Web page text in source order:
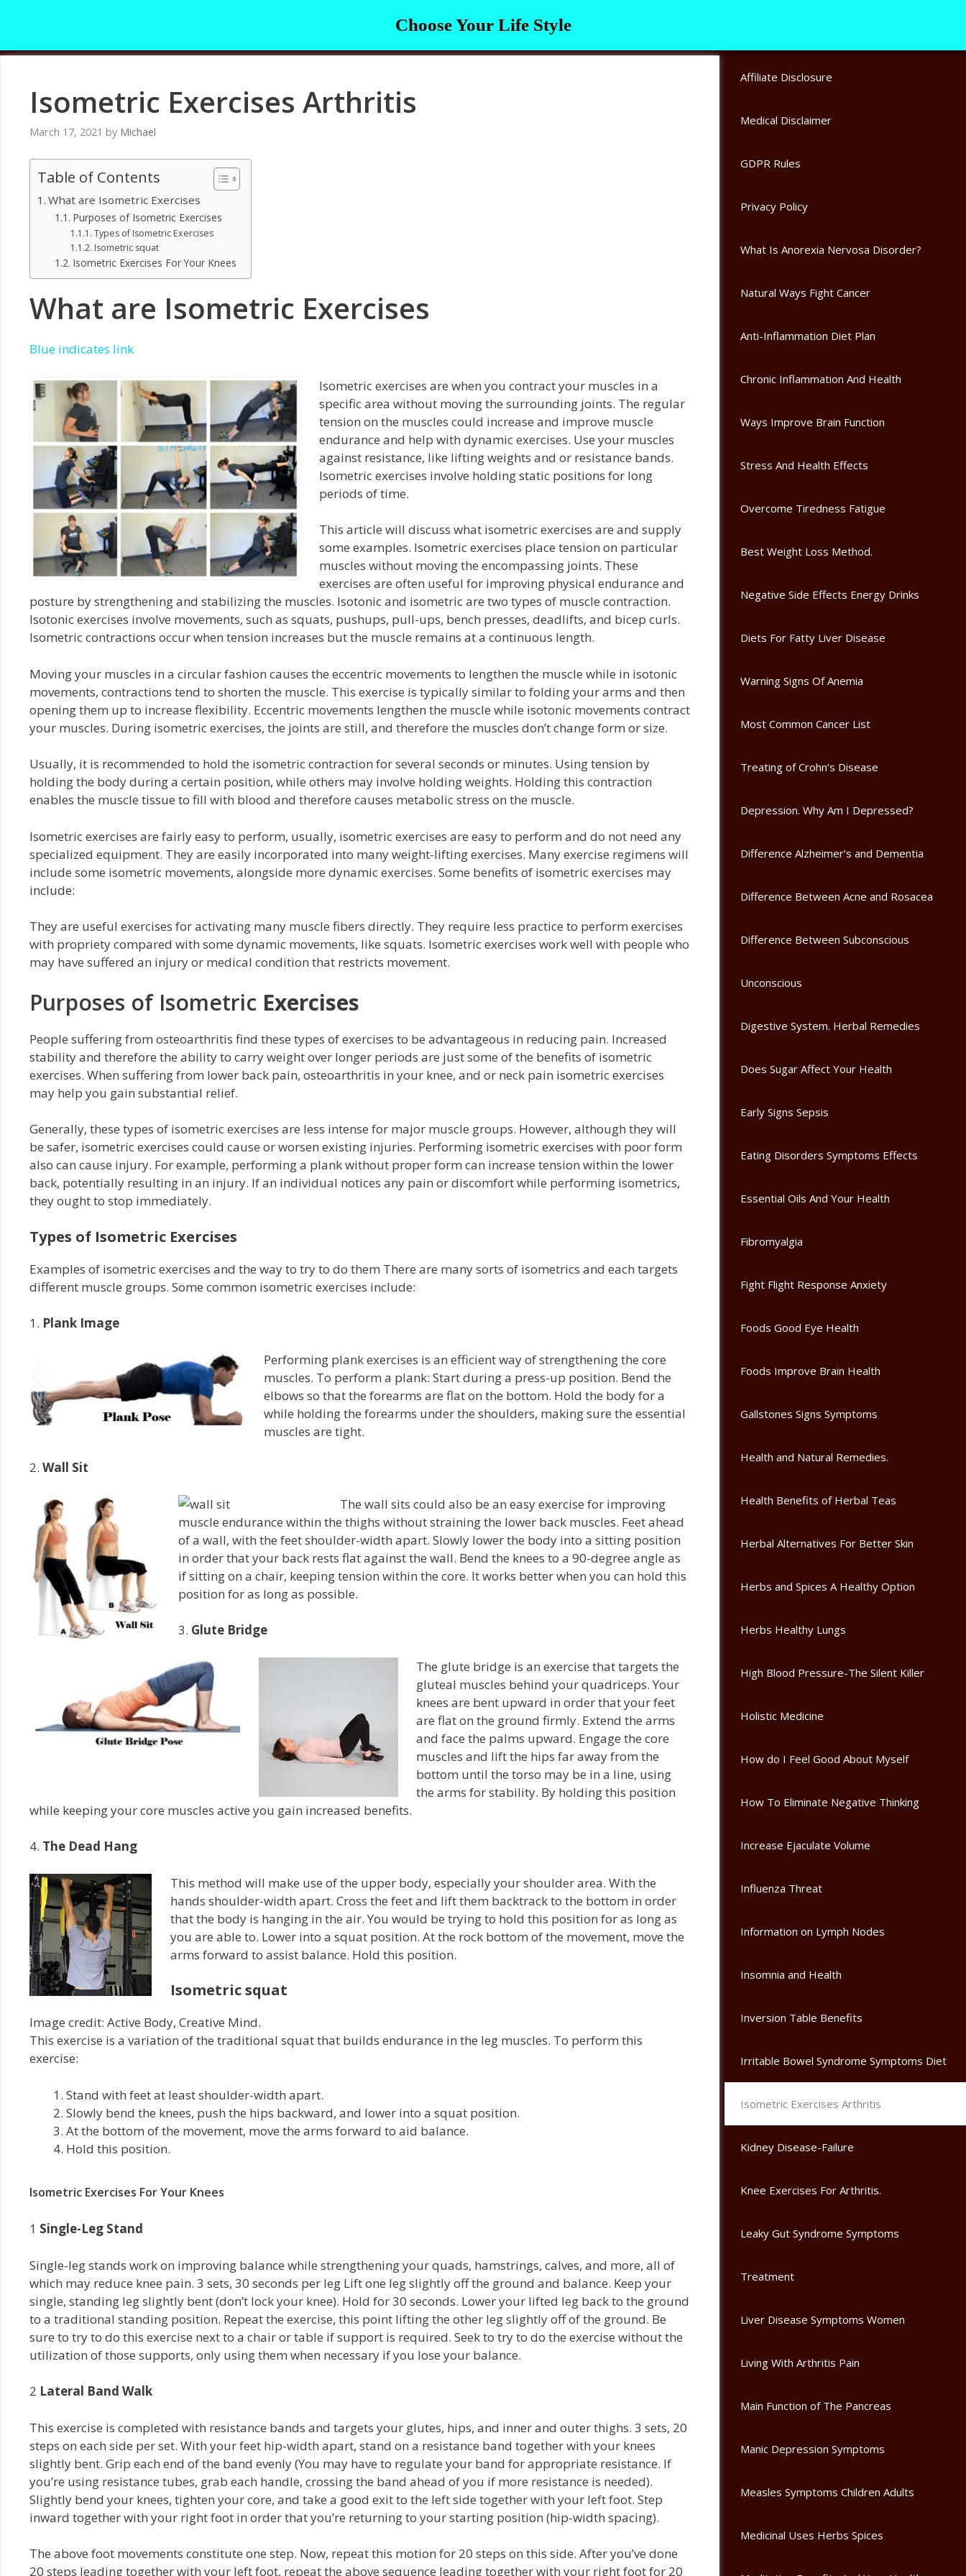
Choose Your Life Style
Isometric Exercises Arthritis
March 17, 2021 by Michael
Table of Contents
What are Isometric Exercises
Purposes of Isometric Exercises
Types of Isometric Exercises
Isometric squat
Isometric Exercises For Your Knees
What are Isometric Exercises
Blue indicates link
Isometric exercises are when you contract your muscles in a
specific area without moving the surrounding joints. The regular
tension on the muscles could increase and improve muscle
endurance and help with dynamic exercises. Use your muscles
against resistance, like lifting weights and or resistance bands.
Isometric exercises involve holding static positions for long
periods of time.
This article will discuss what isometric exercises are and supply
some examples. Isometric exercises place tension on particular
muscles without moving the encompassing joints. These
exercises are often useful for improving physical endurance and
posture by strengthening and stabilizing the muscles. Isotonic and isometric are two types of muscle contraction.
Isotonicexercises involve movements, such as squats, pushups, pull-ups, bench presses, deadlifts, and bicep curls.
Isometric contractions occur when tension increases but the muscle remains at a continuous length.
Moving your muscles in a circular fashion causes the eccentric movements to lengthen the muscle while in isotonic
movements, contractions tend to shorten the muscle. This exercise is typically similar to folding your arms and then
opening them up to increase flexibility. Eccentric movements lengthen the muscle while isotonic movements contract
your muscles. During isometric exercises, the joints are still, and therefore the muscles don’t change form or size.
Usually, it is recommended to hold the isometric contraction for several seconds or minutes. Using tension by
holding the body during a certain position, while others may involve holding weights. Holding this contraction
enables the muscle tissue to fill with blood and therefore causes metabolic stress on the muscle.
Isometric exercises are fairly easy to perform, usually, isometric exercises are easy to perform and do not need any
specialized equipment. They are easily incorporated into many weight-lifting exercises. Many exercise regimens will
include some isometric movements, alongside more dynamic exercises. Some benefits of isometric exercises may
include:
They are useful exercises for activating many muscle fibers directly. They require less practice to perform exercises
with propriety compared with some dynamic movements, like squats. Isometric exercises work well with people who
may have suffered an injury or medical condition that restricts movement.
Purposes of Isometric Exercises
People suffering from osteoarthritis find these types of exercises to be advantageous in reducing pain. Increased
stability and therefore the ability to carry weight over longer periods are just some of the benefits of isometric
exercises. When suffering from lower back pain, osteoarthritis in your knee, and or neck pain isometric exercises
may help you gain substantial relief.
Generally, these types of isometric exercises are less intense for major muscle groups. However, although they will
be safer, isometric exercises could cause or worsen existing injuries. Performing isometric exercises with poor form
also can cause injury. For example, performing a plank without proper form can increase tension within the lower
back, potentially resulting in an injury. If an individual notices any pain or discomfort while performing isometrics,
they ought to stop immediately.
Types of Isometric Exercises
Examples of isometric exercises and the way to try to do them There are many sorts of isometrics and each targets
different muscle groups. Some common isometric exercises include:
1. Plank Image
Performing plank exercises is an efficient way of strengthening the core
muscles. To perform a plank: Start during a press-up position. Bend the
elbows so that the forearms are flat on the bottom. Hold the body for a
while holding the forearms under the shoulders, making sure the essential
muscles are tight.
2. Wall Sit
The wall sits could also be an easy exercise for improving
muscle endurance within the thighs without straining the lower back muscles. Feet ahead
of a wall, with the feet shoulder-width apart. Slowly lower the body into a sitting position
in order that your back rests flat against the wall. Bend the knees to a 90-degree angle as
if sitting on a chair, keeping tension within the core. It works better when you can hold this
position for as long as possible.
3. Glute Bridge
The glute bridge is an exercise that targets the
gluteal muscles behind your quadriceps. Your
knees are bent upward in order that your feet
are flat on the ground firmly. Extend the arms
and face the palms upward. Engage the core
muscles and lift the hips far away from the
bottom until the torso may be in a line, using
the arms for stability. By holding this position
while keeping your core muscles active you gain increased benefits.
4. The Dead Hang
This method will make use of the upper body, especially your shoulder area. With the
hands shoulder-width apart. Cross the feet and lift them backtrack to the bottom in order
that the body is hanging in the air. You would be trying to hold this position for as long as
you are able to. Lower into a squat position. At the rock bottom of the movement, move the
arms forward to assist balance. Hold this position.
Isometric squat
Image credit: Active Body, Creative Mind.
This exercise is a variation of the traditional squat that builds endurance in the leg muscles. To perform this
exercise:
Stand with feet at least shoulder-width apart.
Slowly bend the knees, push the hips backward, and lower into a squat position.
At the bottom of the movement, move the arms forward to aid balance.
Hold this position.
Isometric Exercises For Your Knees
1 Single-Leg Stand
Single-leg stands work on improving balance while strengthening your quads, hamstrings, calves, and more, all of
which may reduce knee pain. 3 sets, 30 seconds per leg Lift one leg slightly off the ground and balance. Keep your
single, standing leg slightly bent (don’t lock your knee). Hold for 30 seconds. Lower your lifted leg back to the ground
to a traditional standing position. Repeat the exercise, this point lifting the other leg slightly off of the ground. Be
sure to try to do this exercise next to a chair or table if support is required. Seek to try to do the exercise without the
utilization of those supports, only using them when necessary if you lose your balance.
2­ Lateral Band Walk
This exercise is completed with resistance bands and targets your glutes, hips, and inner and outer thighs. 3 sets, 20
steps on each side per set. With your feet hip-width apart, stand on a resistance band together with your knees
slightly bent. Grip each end of the band evenly (You may have to regulate your band for appropriate resistance. If
you’re using resistance tubes, grab each handle, crossing the band ahead of you if more resistance is needed).
Slightly bend your knees, tighten your core, and take a good exit to the left side together with your left foot. Step
inward together with your right foot in order that you’re returning to your starting position (hip-width spacing).
The above foot movements constitute one step. Now, repeat this motion for 20 steps on this side. After you’ve done
20 steps leading together with your left foot, repeat the above sequence leading together with your right foot for 20
Affiliate Disclosure
Medical Disclaimer
GDPR Rules
Privacy Policy
What Is Anorexia Nervosa Disorder?
Natural Ways Fight Cancer
Anti-Inflammation Diet Plan
Chronic Inflammation And Health
Ways Improve Brain Function
Stress And Health Effects
Overcome Tiredness Fatigue
Best Weight Loss Method.
Negative Side Effects Energy Drinks
Diets For Fatty Liver Disease
Warning Signs Of Anemia
Most Common Cancer List
Treating of Crohn’s Disease
Depression. Why Am I Depressed?
Difference Alzheimer’s and Dementia
Difference Between Acne and Rosacea
Difference Between Subconscious
Unconscious
Digestive System. Herbal Remedies
Does Sugar Affect Your Health
Early Signs Sepsis
Eating Disorders Symptoms Effects
Essential Oils And Your Health
Fibromyalgia
Fight Flight Response Anxiety
Foods Good Eye Health
Foods Improve Brain Health
Gallstones Signs Symptoms
Health and Natural Remedies.
Health Benefits of Herbal Teas
Herbal Alternatives For Better Skin
Herbs and Spices A Healthy Option
Herbs Healthy Lungs
High Blood Pressure-The Silent Killer
Holistic Medicine
How do I Feel Good About Myself
How To Eliminate Negative Thinking
Increase Ejaculate Volume
Influenza Threat
Information on Lymph Nodes
Insomnia and Health
Inversion Table Benefits
Irritable Bowel Syndrome Symptoms Diet
Isometric Exercises Arthritis
Kidney Disease-Failure
Knee Exercises For Arthritis.
Leaky Gut Syndrome Symptoms
Treatment
Liver Disease Symptoms Women
Living With Arthritis Pain
Main Function of The Pancreas
Manic Depression Symptoms
Measles Symptoms Children Adults
Medicinal Uses Herbs Spices